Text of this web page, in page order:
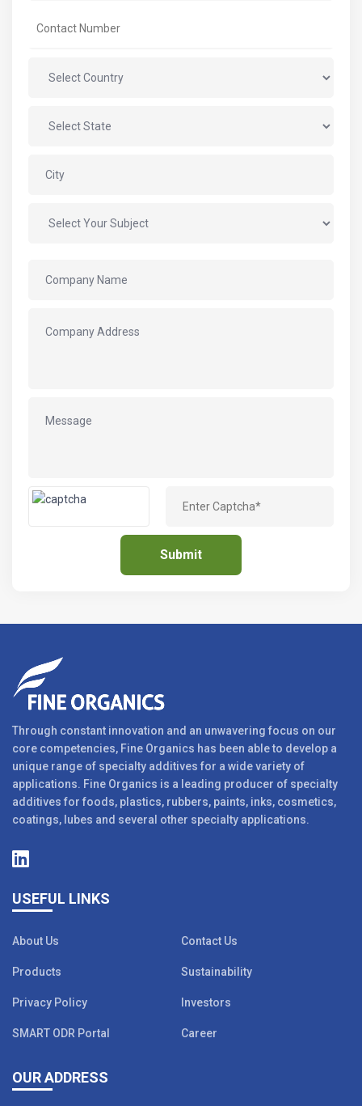
Through constant innovation and an unwavering focus on our
core competencies, Fine Organics has been able to develop a
unique range of specialty additives for a wide variety of
applications. Fine Organics is a leading producer of specialty
additives for foods, plastics, rubbers, paints, inks, cosmetics,
coatings, lubes and several other specialty applications.
USEFUL LINKS
About Us Contact Us
Products Sustainability
Privacy Policy Investors
SMART ODR Portal Career
OUR ADDRESS